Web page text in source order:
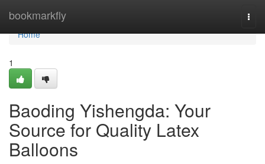
bookmarkfly
Home
Home
1
Baoding Yishengda: Your
Source for Quality Latex
Balloons